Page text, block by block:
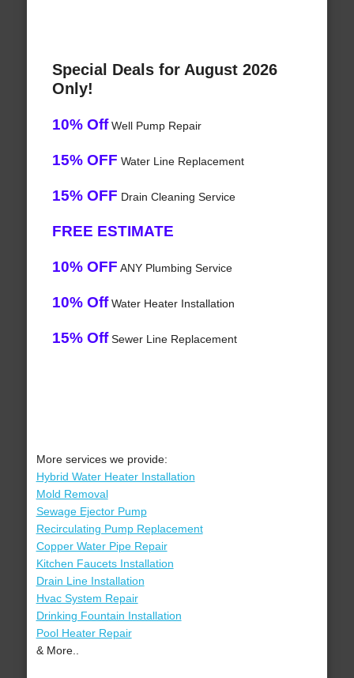
Special Deals for August 2026
Only!
10% OffWell Pump Repair
15% OFF Water Line Replacement
15% OFF Drain Cleaning Service
FREE ESTIMATE
10% OFF ANY Plumbing Service
10% OffWater Heater Installation
15% OffSewer Line Replacement
More services we provide:
Hybrid Water Heater Installation
Mold Removal
Sewage Ejector Pump
Recirculating Pump Replacement
Copper Water Pipe Repair
Kitchen Faucets Installation
Drain Line Installation
Hvac System Repair
Drinking Fountain Installation
Pool Heater Repair
& More..